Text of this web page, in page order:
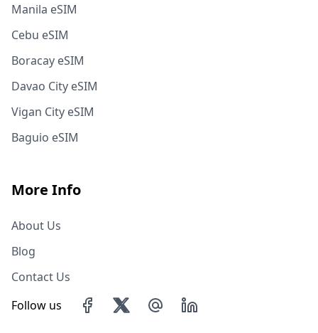
Manila eSIM
Cebu eSIM
Boracay eSIM
Davao City eSIM
Vigan City eSIM
Baguio eSIM
More Info
About Us
Blog
Contact Us
Follow us